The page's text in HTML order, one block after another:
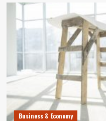
Business & Economy